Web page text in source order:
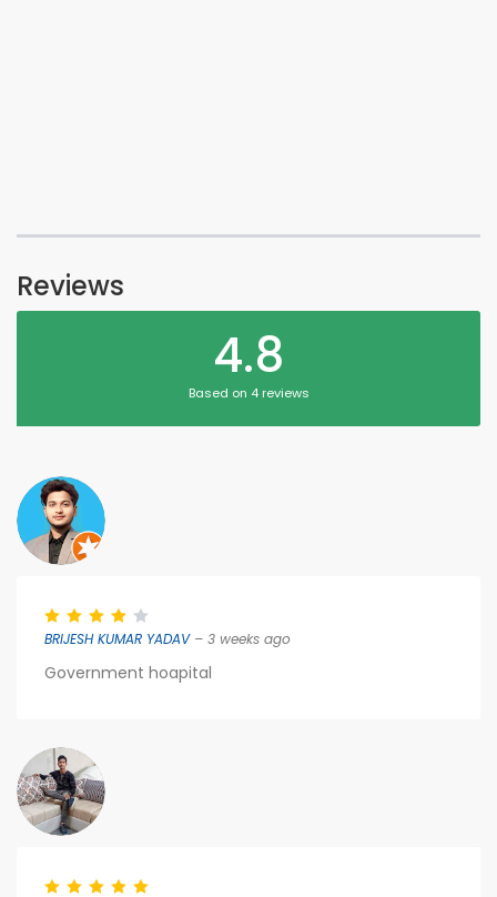
Reviews
4.8
Based on 4 reviews
BRIJESH KUMAR YADAV– 3 weeks ago
Government hoapital